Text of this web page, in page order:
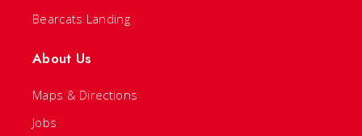
Bearcats Landing
About Us
Maps & Directions
Jobs